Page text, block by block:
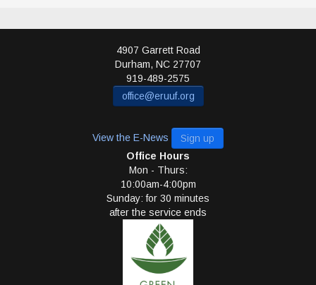
4907 Garrett Road
Durham, NC 27707
919-489-2575
office@eruuf.org
View the E-News
Sign up
Office Hours
Mon - Thurs:
10:00am-4:00pm
Sunday: for 30 minutes
after the service ends